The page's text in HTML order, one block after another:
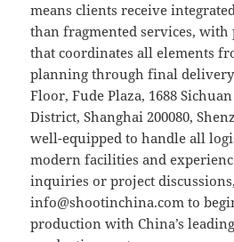
means clients receive
than fragmented services, with
that coordinates all elements
planning through final
Floor, Fude Plaza, 1688
District, Shanghai 200080,
well-equipped to handle all
modern facilities and
inquiries or project
info@shootinchina.com to
production with China’s